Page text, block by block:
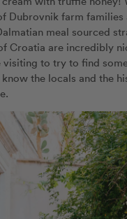
Dubrovnik farm families
meal sourced
Croatia are incredibly
visiting to try to find
the locals and the